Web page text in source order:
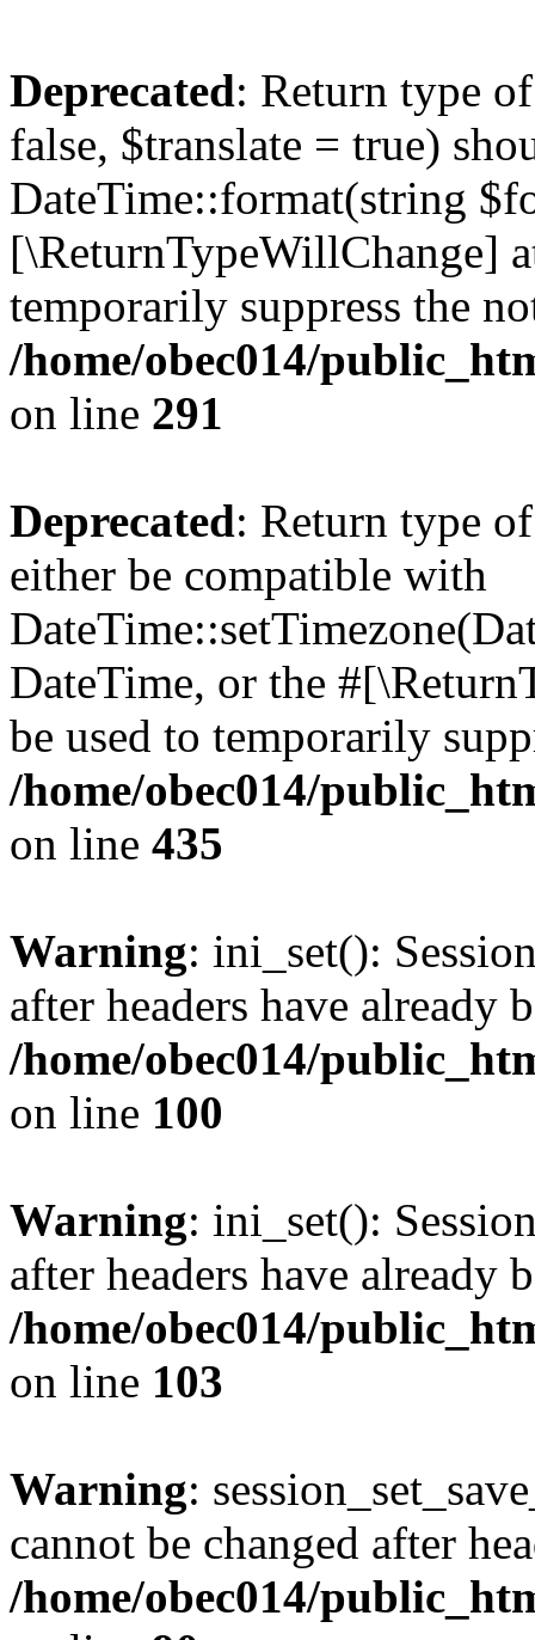
Deprecated: Return type
false, $translate = true)
DateTime::format(string
[\ReturnTypeWillChange]
temporarily suppress the
/home/obec014/
on line 291
Deprecated: Return type
either be compatible with
DateTime, or the
be used to temporarily
/home/obec014/
on line 435
Warning: ini_set():
after headers have already
/home/obec014/
on line 100
Warning: ini_set():
after headers have already
/home/obec014/
on line 103
Warning:
cannot be changed after
/home/obec014/